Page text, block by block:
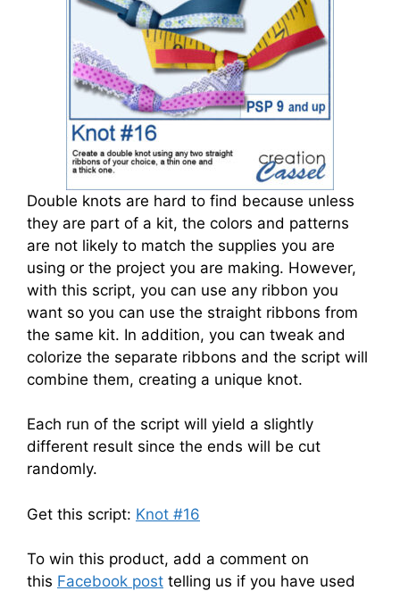
Double knots are hard to find because unless
they are part of a kit, the colors and patterns
are not likely to match the supplies you are
using or the project you are making. However,
with this script, you can use any ribbon you
want so you can use the straight ribbons from
the same kit. In addition, you can tweak and
colorize the separate ribbons and the script will
combine them, creating a unique knot.
Each run of the script will yield a slightly
different result since the ends will be cut
randomly.
Get this script: Knot #16
To win this product, add a comment on
this Facebook post telling us if you have used